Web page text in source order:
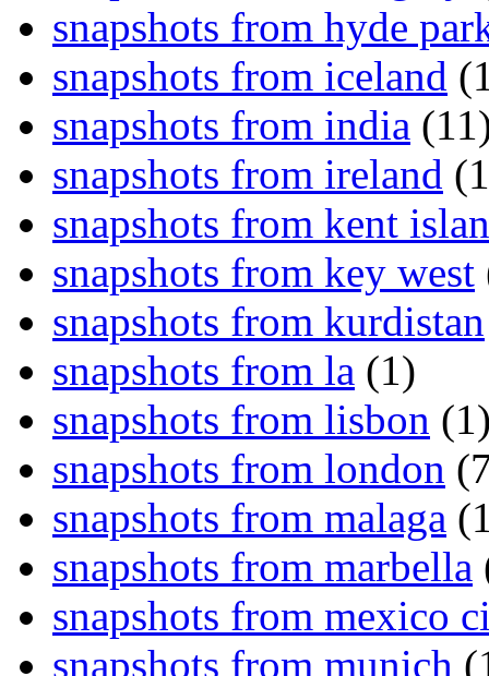
snapshots from hyde
snapshots from iceland
snapshots from india
snapshots from ireland
snapshots from kent
snapshots from key west
snapshots from kurdistan
snapshots from la (1)
snapshots from lisbon
snapshots from london
snapshots from malaga
snapshots from marbella
snapshots from mexico
snapshots from munich